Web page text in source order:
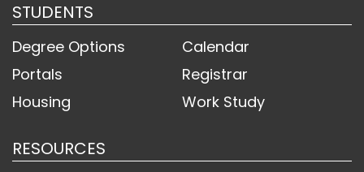
STUDENTS
Degree Options
Calendar
Portals
Registrar
Housing
Work Study
RESOURCES